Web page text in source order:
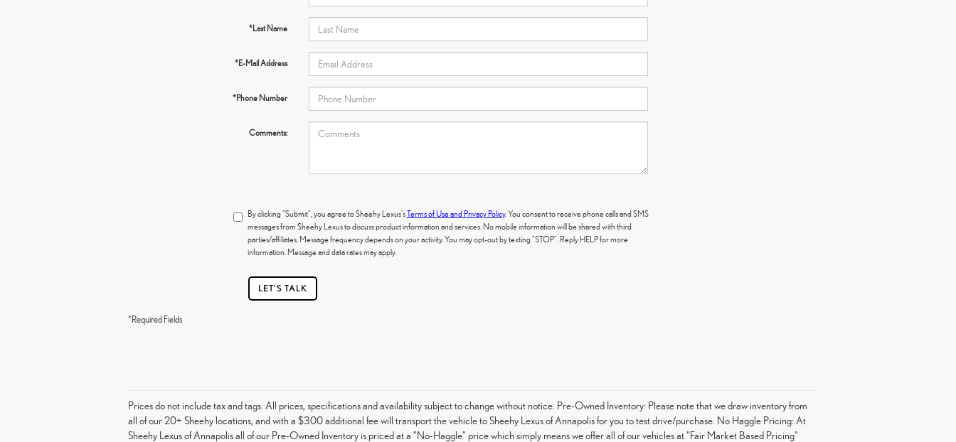
*Last Name
*E-Mail Address
*Phone Number
Comments:
By clicking "Submit", you agree to Sheehy Lexus'sTerms of Use and Privacy Policy. You consent to receive phone calls and SMS
messages from Sheehy Lexus to discuss product information and services. No mobile information will be shared with third
parties/affiliates. Message frequency depends on your activity. You may opt-out by texting "STOP". Reply HELP for more
information. Message and data rates may apply.
LET'S TALK
*Required Fields
Prices do not include tax and tags. All prices, specifications and availability subject to change without notice. Pre-Owned Inventory: Please note that we draw inventory from
all of our 20+ Sheehy locations, and with a $300 additional fee will transport the vehicle to Sheehy Lexus of Annapolis for you to test drive/purchase. No Haggle Pricing: At
Sheehy Lexus of Annapolis all of our Pre-Owned Inventory is priced at a "No-Haggle" price which simply means we offer all of our vehicles at "Fair Market Based Pricing"